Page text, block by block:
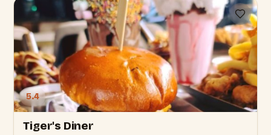
5.4
Tiger's Diner